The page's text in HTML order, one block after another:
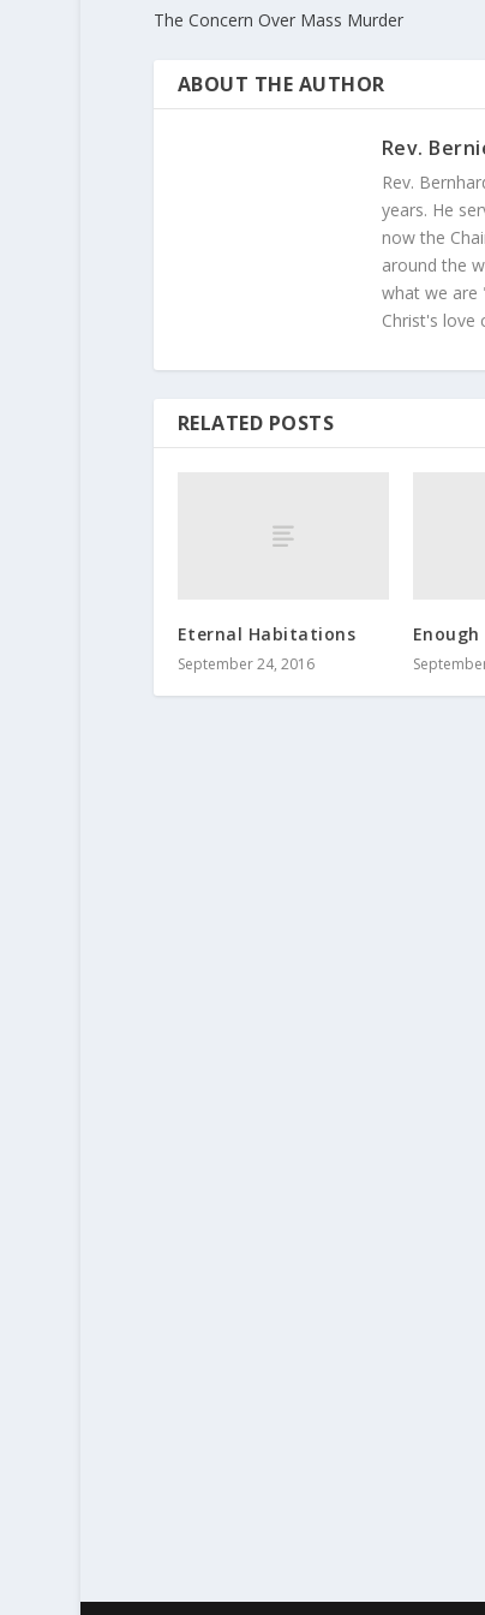
The Concern Over Mass Murder
ABOUT THE AUTHOR
Rev.
Rev.
years. He
now the
around the
what we are
Christ's love
RELATED POSTS
Eternal Habitations
September 24, 2016
Enough